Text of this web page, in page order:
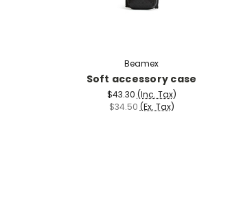
Beamex
Soft accessory case
$43.30 (Inc. Tax)
$34.50 (Ex. Tax)